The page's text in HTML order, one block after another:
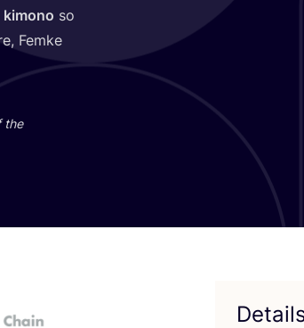
so
Femke
the